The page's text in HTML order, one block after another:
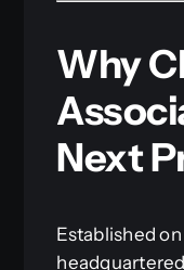
Why
Next
Established on